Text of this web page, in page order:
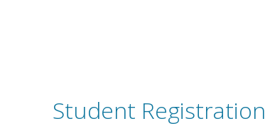
Student Registration